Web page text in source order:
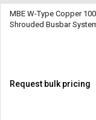
MBE W-Type Copper
Shrouded Busbar
Request bulk pricing